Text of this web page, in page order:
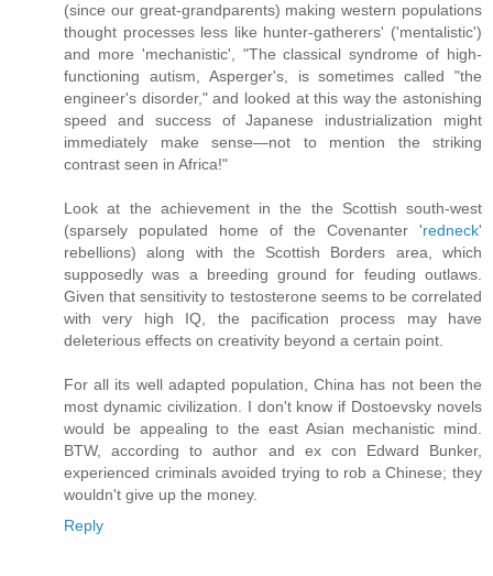
(since our great-grandparents) making western populations
thought processes less like hunter-gatherers' ('mentalistic')
and more 'mechanistic', "The classical syndrome of high-
functioning autism, Asperger's, is sometimes called "the
engineer's disorder," and looked at this way the astonishing
speed and success of Japanese industrialization might
immediately make sense—not to mention the striking
contrast seen in Africa!"
Look at the achievement in the the Scottish south-west
(sparsely populated home of the Covenanter 'redneck'
rebellions) along with the Scottish Borders area, which
supposedly was a breeding ground for feuding outlaws.
Given that sensitivity to testosterone seems to be correlated
with very high IQ, the pacification process may have
deleterious effects on creativity beyond a certain point.
For all its well adapted population, China has not been the
most dynamic civilization. I don't know if Dostoevsky novels
would be appealing to the east Asian mechanistic mind.
BTW, according to author and ex con Edward Bunker,
experienced criminals avoided trying to rob a Chinese; they
wouldn't give up the money.
Reply